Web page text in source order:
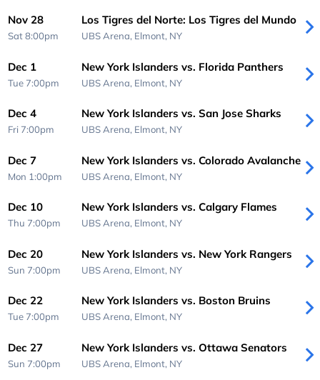
Nov 28
Sat 8:00pm
Los Tigres del Norte: Los Tigres del Mundo
UBS Arena, Elmont, NY
Dec 1
Tue 7:00pm
New York Islanders vs. Florida Panthers
UBS Arena, Elmont, NY
Dec 4
Fri 7:00pm
New York Islanders vs. San Jose Sharks
UBS Arena, Elmont, NY
Dec 7
Mon 1:00pm
New York Islanders vs. Colorado Avalanche
UBS Arena, Elmont, NY
Dec 10
Thu 7:00pm
New York Islanders vs. Calgary Flames
UBS Arena, Elmont, NY
Dec 20
Sun 7:00pm
New York Islanders vs. New York Rangers
UBS Arena, Elmont, NY
Dec 22
Tue 7:00pm
New York Islanders vs. Boston Bruins
UBS Arena, Elmont, NY
Dec 27
Sun 7:00pm
New York Islanders vs. Ottawa Senators
UBS Arena, Elmont, NY